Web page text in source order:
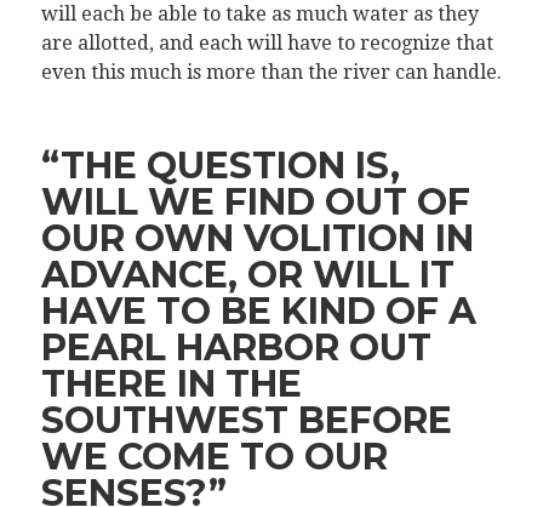
will each be able to take as much water as they
are allotted, and each will have to recognize that
even this much is more than the river can handle.
“THE QUESTION IS,
WILL WE FIND OUT OF
OUR OWN VOLITION IN
ADVANCE, OR WILL IT
HAVE TO BE KIND OF A
PEARL HARBOR OUT
THERE IN THE
SOUTHWEST BEFORE
WE COME TO OUR
SENSES?”